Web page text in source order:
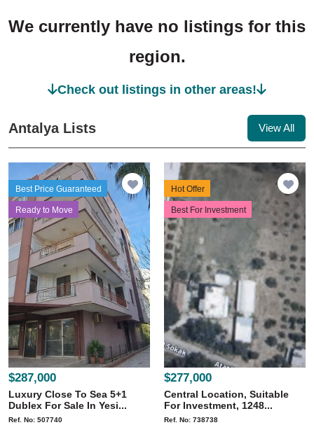
We currently have no listings for this
region.
Check out listings in other areas!
Antalya Lists View All
Best Price Guaranteed
Ready to Move
$287,000
Luxury Close To Sea 5+1
Dublex For Sale In Yesi...
Ref. No: 507740
Hot Offer
Best For Investment
$277,000
Central Location, Suitable
For Investment, 1248...
Ref. No: 738738